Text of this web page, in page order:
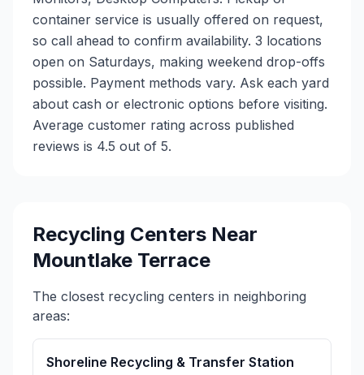
container service is usually offered on request,
so call ahead to confirm availability. 3 locations
open on Saturdays, making weekend drop-offs
possible. Payment methods vary. Ask each yard
about cash or electronic options before visiting.
Average customer rating across published
reviews is 4.5 out of 5.
Recycling Centers Near
Mountlake Terrace
The closest recycling centers in neighboring
areas:
Shoreline Recycling & Transfer Station